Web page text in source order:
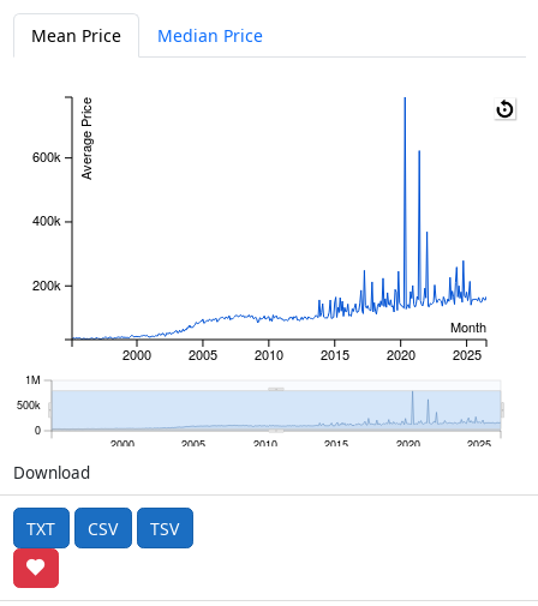
Mean Price Median Price
2000 2005 2010 2015 2020 2025
Month
200k
400k
600k Average Price
2000 2005 2010 2015 2020 2025
0
500k
1M
Download
TXT CSV TSV